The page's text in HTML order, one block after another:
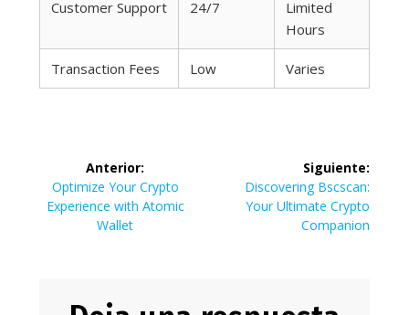
Customer Support 24/7
Limited
Hours
Transaction Fees Low Varies
Navegación
de
entradas
Anterior:
Entrada
anterior:
Optimize Your Crypto
Experience with Atomic
Wallet
Siguiente:
Siguiente
entrada:
Discovering Bscscan:
Your Ultimate Crypto
Companion